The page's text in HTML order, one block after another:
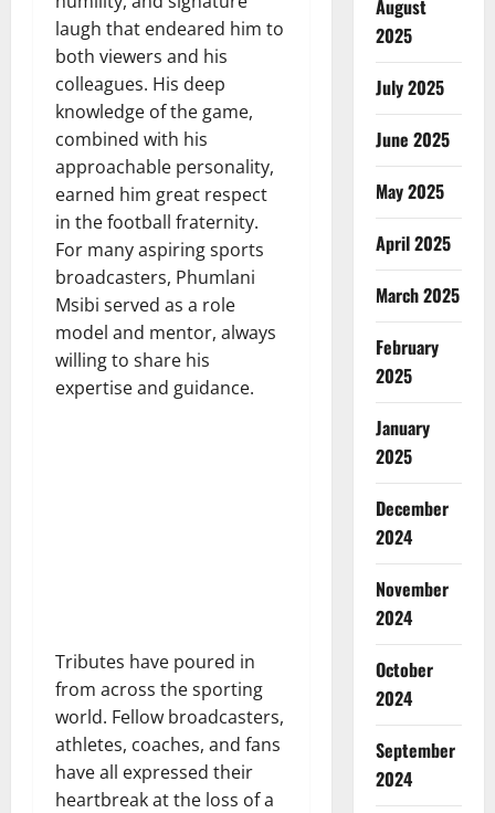
laugh that endeared him to
both viewers and his
colleagues. His deep
knowledge of the game,
combined with his
approachable personality,
earned him great respect
in the football fraternity.
For many aspiring sports
broadcasters, Phumlani
Msibi served as a role
model and mentor, always
willing to share his
expertise and guidance.
Tributes have poured in
from across the sporting
world. Fellow broadcasters,
athletes, coaches, and fans
have all expressed their
heartbreak at the loss of a
August
2025
July 2025
June 2025
May 2025
April 2025
March 2025
February
2025
January
2025
December
2024
November
2024
October
2024
September
2024